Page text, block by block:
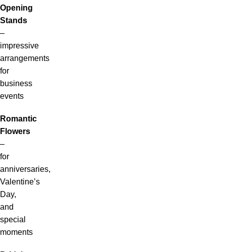
Opening
Stands
–
impressive
arrangements
for
business
events
Romantic
Flowers
–
for
anniversaries,
Valentine’s
Day,
and
special
moments